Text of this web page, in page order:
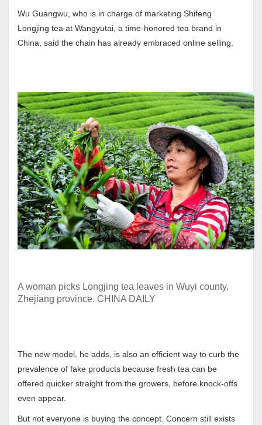
Wu Guangwu, who is in charge of marketing Shifeng
Longjing tea at Wangyutai, a time-honored tea brand in
China, said the chain has already embraced online selling.
A woman picks Longjing tea leaves in Wuyi county,
Zhejiang province. CHINA DAILY
The new model, he adds, is also an efficient way to curb the
prevalence of fake products because fresh tea can be
offered quicker straight from the growers, before knock-offs
even appear.
But not everyone is buying the concept. Concern still exists